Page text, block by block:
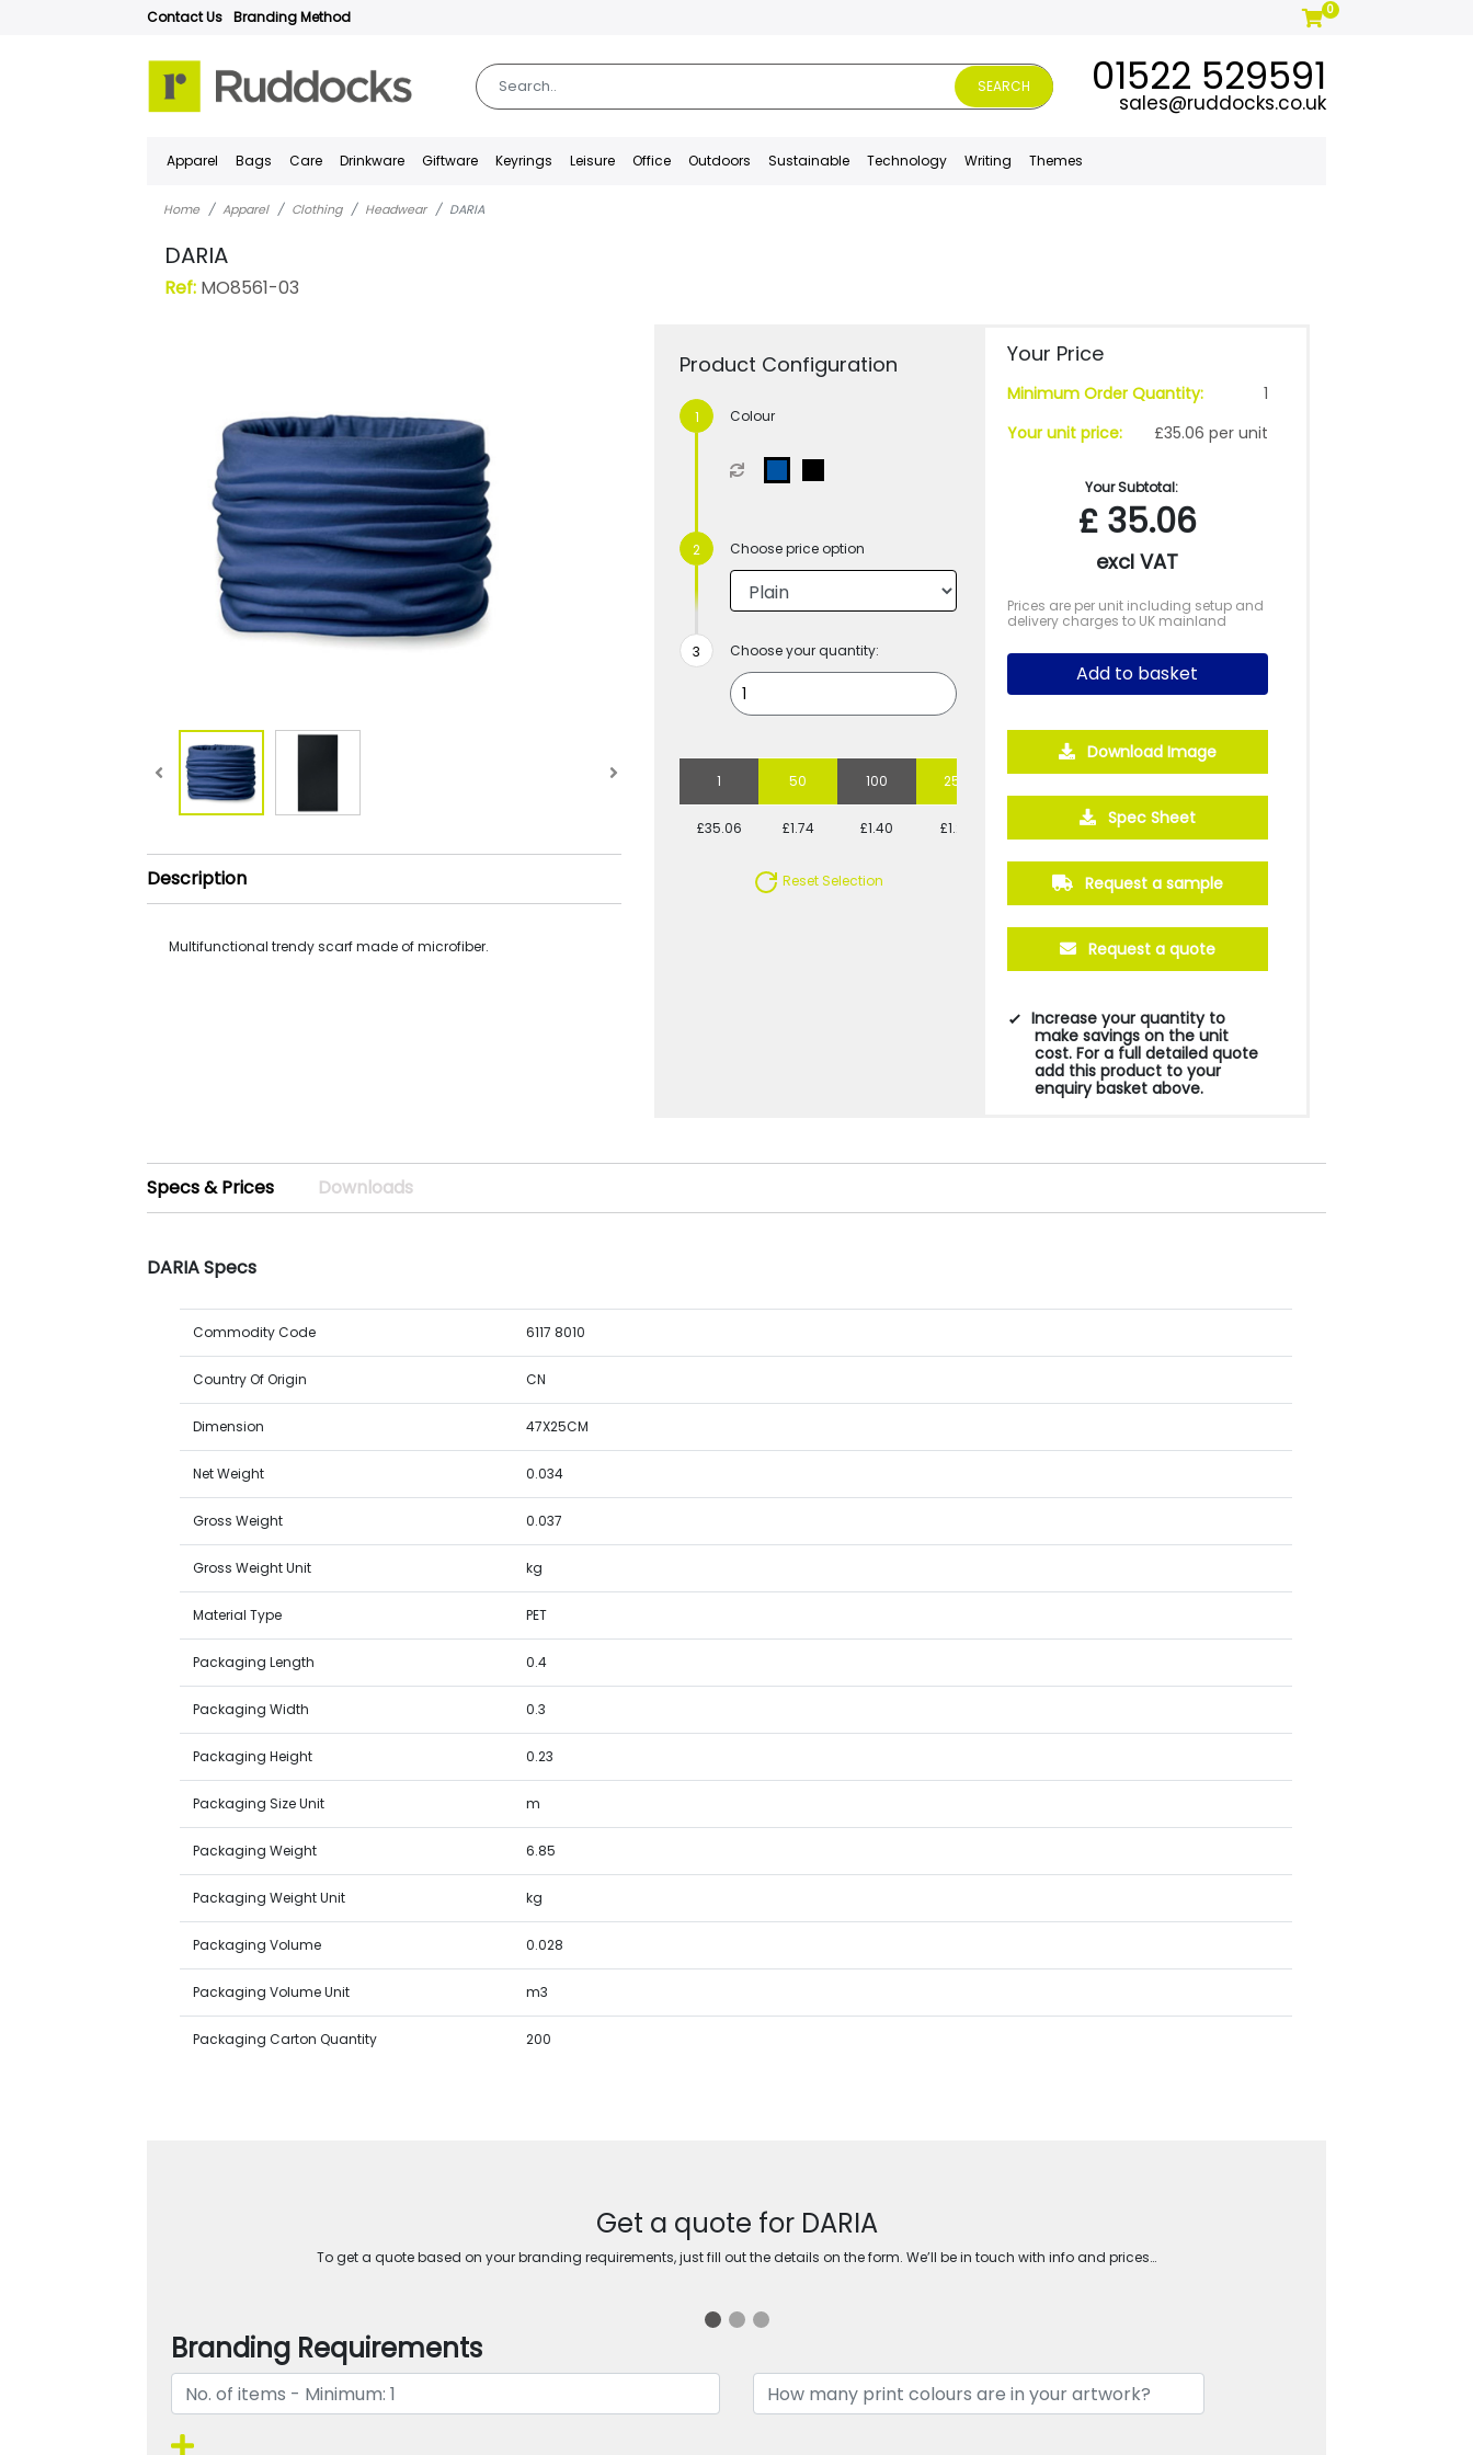
Contact Us Branding Method 0
SEARCH 01522 529591
sales@ruddocks.co.uk
Apparel Bags Care Drinkware Giftware Keyrings Leisure Office Outdoors Sustainable Technology Writing Themes
Home Apparel Clothing Headwear DARIA
DARIA
Ref: MO8561-03
Description
Multifunctional trendy scarf made of microfiber.
Product Configuration
Colour
Choose price option
Choose your quantity:
1 50 100 250
£35.06 £1.74 £1.40 £1.20 £1.06 £0.97
Reset Selection
Your Price
Minimum Order Quantity:
1
Your unit price:
£35.06 per unit
Your Subtotal:
£35.06
excl VAT
Prices are per unit including setup and
delivery charges to UK mainland
Add to basket
Download Image
Spec Sheet
Request a sample
Request a quote
Increase your quantity to
make savings on the unit
cost. For a full detailed quote
add this product to your
enquiry basket above.
Specs & Prices Downloads
DARIA Specs
Commodity Code 6117 8010
Country Of Origin CN
Dimension 47X25CM
Net Weight 0.034
Gross Weight 0.037
Gross Weight Unit kg
Material Type PET
Packaging Length 0.4
Packaging Width 0.3
Packaging Height 0.23
Packaging Size Unit m
Packaging Weight 6.85
Packaging Weight Unit kg
Packaging Volume 0.028
Packaging Volume Unit m3
Packaging Carton Quantity 200
Get a quote for DARIA
To get a quote based on your branding requirements, just fill out the details on the form. We’ll be in touch with info and prices…
Branding Requirements